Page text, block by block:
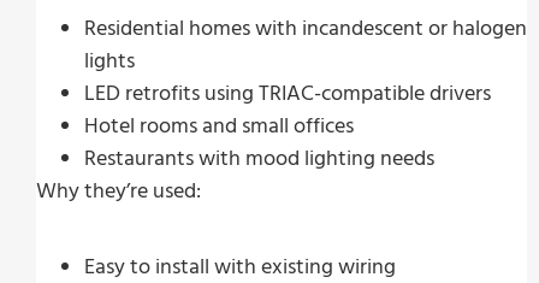
Residential homes with incandescent or halogen
lights
LED retrofits using TRIAC-compatible drivers
Hotel rooms and small offices
Restaurants with mood lighting needs
Why they’re used:
Easy to install with existing wiring